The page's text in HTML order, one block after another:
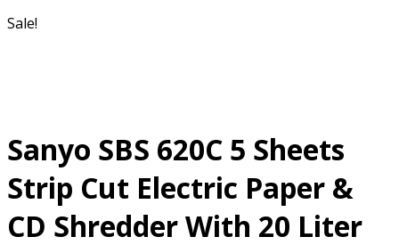
Sale!
Sanyo SBS 620C 5 Sheets
Strip Cut Electric Paper &
CD Shredder With 20 Liter